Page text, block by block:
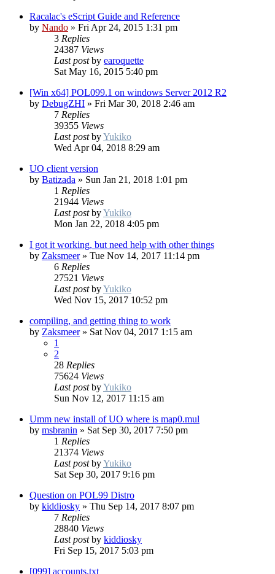
Racalac's eScript Guide and Reference
by Nando » Fri Apr 24, 2015 1:31 pm
3 Replies
24387 Views
Last postby earoquette
Sat May 16, 2015 5:40 pm
[Win x64] POL099.1 on windows Server 2012 R2
by DebugZHI » Fri Mar 30, 2018 2:46 am
7 Replies
39355 Views
Last postbyYukiko
Wed Apr 04, 2018 8:29 am
UO client version
by Batizada » Sun Jan 21, 2018 1:01 pm
1 Replies
21944 Views
Last postbyYukiko
Mon Jan 22, 2018 4:05 pm
I got it working, but need help with other things
by Zaksmeer» Tue Nov 14, 2017 11:14 pm
6 Replies
27521 Views
Last postbyYukiko
Wed Nov 15, 2017 10:52 pm
compiling, and getting thing to work
by Zaksmeer» Sat Nov 04, 2017 1:15 am
1
2
28 Replies
75624 Views
Last postbyYukiko
Sun Nov 12, 2017 11:15 am
Umm new install of UO where is map0.mul
by msbranin » Sat Sep 30, 2017 7:50 pm
1 Replies
21374 Views
Last postbyYukiko
Sat Sep 30, 2017 9:16 pm
Question on POL99 Distro
by kiddiosky » Thu Sep 14, 2017 8:07 pm
7 Replies
28840 Views
Last postby kiddiosky
Fri Sep 15, 2017 5:03 pm
[099] accounts.txt